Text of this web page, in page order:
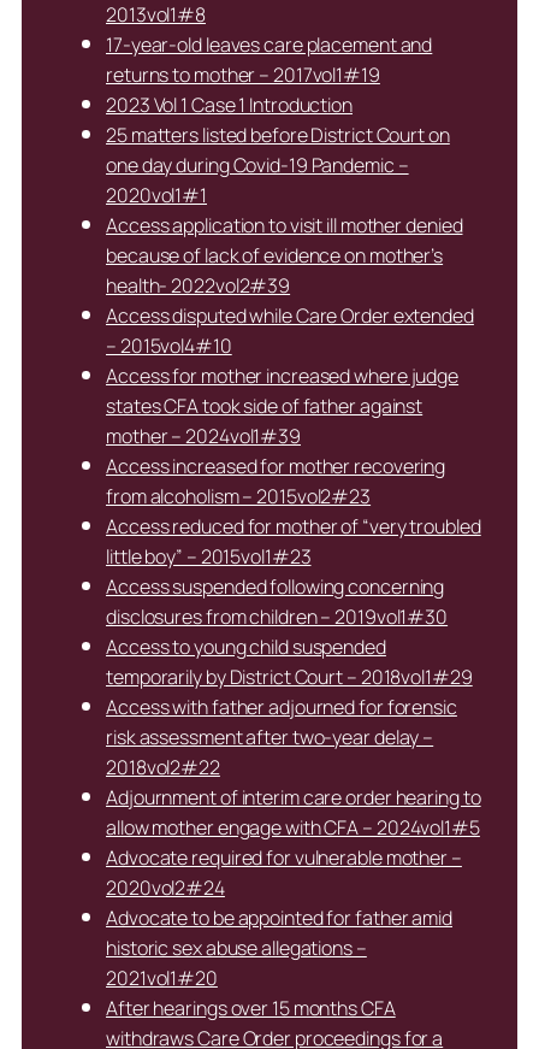
2013vol1#8
17-year-old leaves care placement and
returns to mother – 2017vol1#19
2023 Vol 1 Case 1 Introduction
25 matters listed before District Court on
one day during Covid-19 Pandemic –
2020vol1#1
Access application to visit ill mother denied
because of lack of evidence on mother’s
health- 2022vol2#39
Access disputed while Care Order extended
– 2015vol4#10
Access for mother increased where judge
states CFA took side of father against
mother – 2024vol1#39
Access increased for mother recovering
from alcoholism – 2015vol2#23
Access reduced for mother of “very troubled
little boy” – 2015vol1#23
Access suspended following concerning
disclosures from children – 2019vol1#30
Access to young child suspended
temporarily by District Court – 2018vol1#29
Access with father adjourned for forensic
risk assessment after two-year delay –
2018vol2#22
Adjournment of interim care order hearing to
allow mother engage with CFA – 2024vol1#5
Advocate required for vulnerable mother –
2020vol2#24
Advocate to be appointed for father amid
historic sex abuse allegations –
2021vol1#20
After hearings over 15 months CFA
withdraws Care Order proceedings for a